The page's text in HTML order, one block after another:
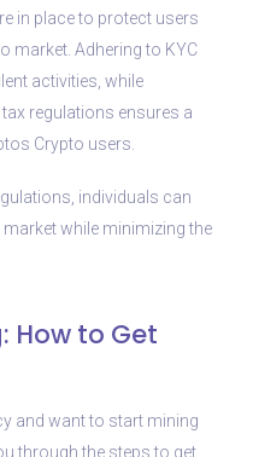
in place to protect users
market. Adhering to KYC
activities, while
regulations ensures a
Crypto users.
individuals can
while minimizing the
How to Get
and want to start mining
through the steps to get